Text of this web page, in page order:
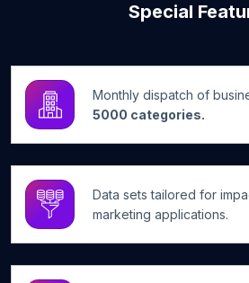
Special
Monthly dispatch of
5000 categories.
Data sets tailored for
marketing applications.